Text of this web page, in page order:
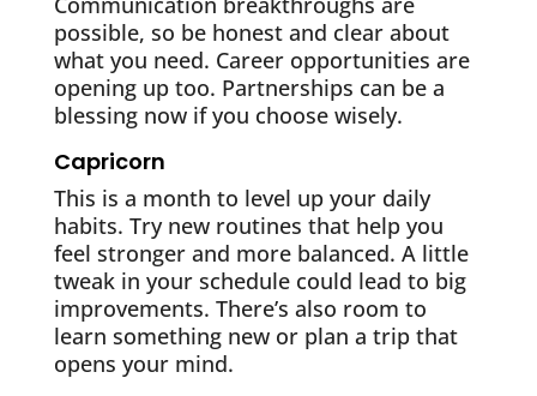
possible, so be honest and clear about
what you need. Career opportunities are
opening up too. Partnerships can be a
blessing now if you choose wisely.
Capricorn
This is a month to level up your daily
habits. Try new routines that help you
feel stronger and more balanced. A little
tweak in your schedule could lead to big
improvements. There’s also room to
learn something new or plan a trip that
opens your mind.